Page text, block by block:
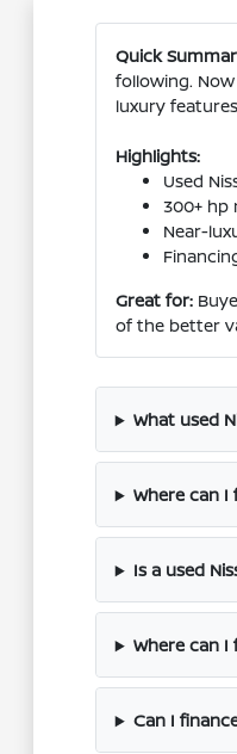
Quick
following.
luxury
Highlights:
Used
300+ hp
Near-
Great for:
of the better
What used
Where can I
Is a used
Where can I
Can I